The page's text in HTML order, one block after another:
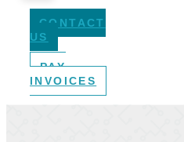
CONTACT
US
PAY
INVOICES